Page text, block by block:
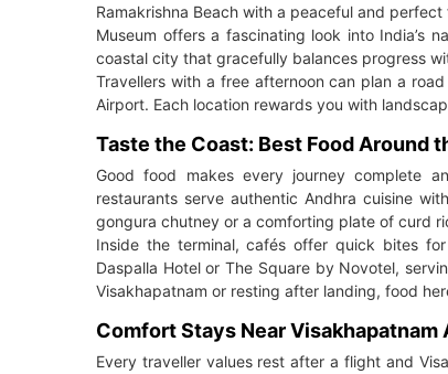
Ramakrishna Beach with a peaceful and
Museum offers a fascinating look into India’s
coastal city that gracefully balances progress
Travellers with a free afternoon can plan a
Airport. Each location rewards you with
Taste the Coast: Best Food Around
Good food makes every journey complete
restaurants serve authentic Andhra cuisine
gongura chutney or a comforting plate of curd
Inside the terminal, cafés offer quick bites
Daspalla Hotel or The Square by Novotel,
Visakhapatnam or resting after landing, food
Comfort Stays Near Visakhapatnam
Every traveller values rest after a flight and